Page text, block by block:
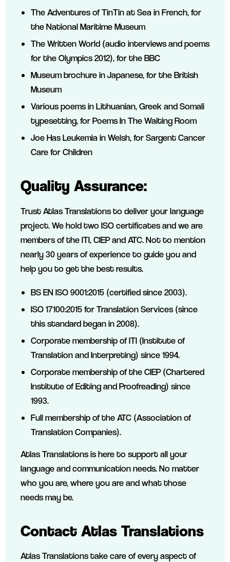
The Adventures of TinTin at Sea in French, for
the National Maritime Museum
The Written World (audio interviews and poems
for the Olympics 2012), for the BBC
Museum brochure in Japanese, for the British
Museum
Various poems in Lithuanian, Greek and Somali
typesetting, for Poems In The Waiting Room
Joe Has Leukemia in Welsh, for Sargent Cancer
Care for Children
Quality Assurance:
Trust Atlas Translations to deliver your language
project. We hold two ISO certificates and we are
members of the ITI, CIEP and ATC. Not to mention
nearly 30 years of experience to guide you and
help you to get the best results.
BS EN ISO 9001:2015 (certified since 2003).
ISO 17100:2015 for Translation Services (since
this standard began in 2008).
Corporate membership of ITI (Institute of
Translation and Interpreting) since 1994.
Corporate membership of the CIEP (Chartered
Institute of Editing and Proofreading) since
1993.
Full membership of the ATC (Association of
Translation Companies).
Atlas Translations is here to support all your
language and communication needs. No matter
who you are, where you are and what those
needs may be.
Contact Atlas Translations
Atlas Translations take care of every aspect of